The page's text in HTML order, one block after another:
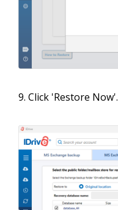
Click 'Restore Now'.